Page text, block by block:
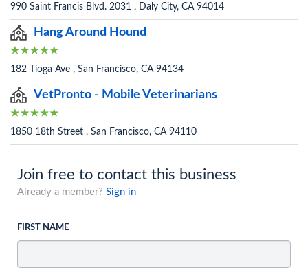
990 Saint Francis Blvd. 2031 , Daly City, CA 94014
Hang Around Hound
182 Tioga Ave , San Francisco, CA 94134
VetPronto - Mobile Veterinarians
1850 18th Street , San Francisco, CA 94110
Join free to contact this business
Already a member? Sign in
FIRST NAME